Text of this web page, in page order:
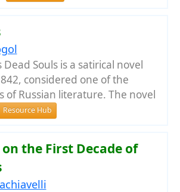
Dead Souls is a satirical novel
considered one of the
of Russian literature. The novel
Resource Hub
the First Decade of